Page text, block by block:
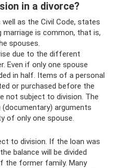
in a divorce?
as the Civil Code, states
marriage is common, that is,
spouses.
due to the different
Even if only one spouse
in half. Items of a personal
or purchased before the
not subject to division. The
arguments
of only one spouse.
to division. If the loan was
balance will be divided
the former family. Many